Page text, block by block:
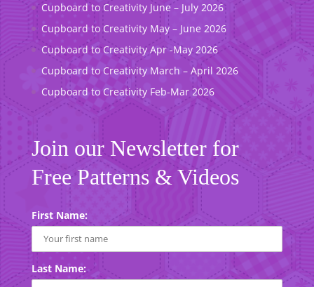
Cupboard to Creativity June – July 2026
Cupboard to Creativity May – June 2026
Cupboard to Creativity Apr -May 2026
Cupboard to Creativity March – April 2026
Cupboard to Creativity Feb-Mar 2026
Join our Newsletter for
Free Patterns & Videos
First Name:
Last Name: